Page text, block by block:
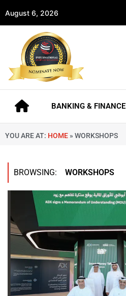
August 6, 2026
BANKING & FINANCE
YOU ARE AT: HOME » WORKSHOPS
BROWSING: WORKSHOPS